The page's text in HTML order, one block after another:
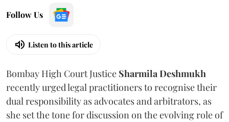
Follow Us
Listen to this article
Bombay High Court Justice Sharmila Deshmukh
recently urged legal practitioners to recognise their
dual responsibility as advocates and arbitrators, as
she set the tone for discussion on the evolving role of